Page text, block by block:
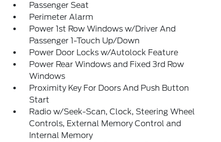
Passenger Seat
Perimeter Alarm
Power 1st Row Windows w/Driver And
Passenger 1-Touch Up/Down
Power Door Locks w/Autolock Feature
Power Rear Windows and Fixed 3rd Row
Windows
Proximity Key For Doors And Push Button
Start
Radio w/Seek-Scan, Clock, Steering Wheel
Controls, External Memory Control and
Internal Memory